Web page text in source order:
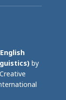
by
Creative